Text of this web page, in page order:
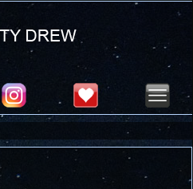
Festival : Friday, Aug 7, 2026